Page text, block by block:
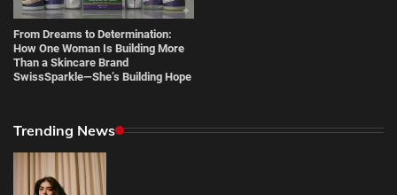
From Dreams to Determination:
How One Woman Is Building More
Than a Skincare Brand
SwissSparkle—She’s Building Hope
Trending News